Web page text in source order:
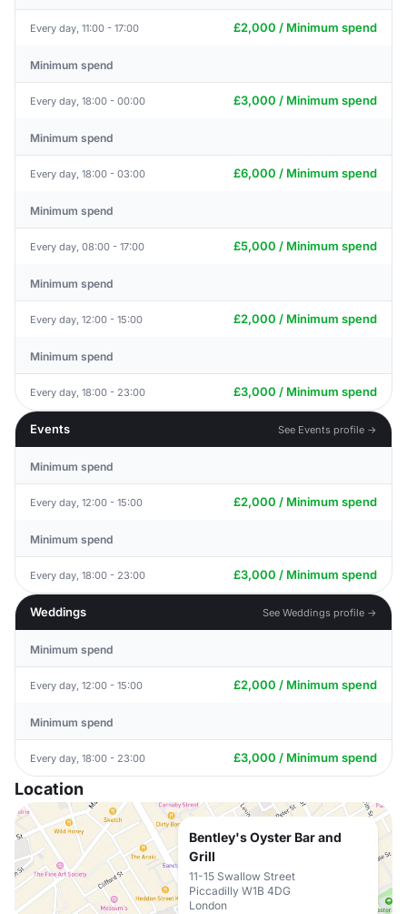
Every day, 11:00 - 17:00 £2,000 / Minimum spend
Minimum spend
Every day, 18:00 - 00:00 £3,000 / Minimum spend
Minimum spend
Every day, 18:00 - 03:00 £6,000 / Minimum spend
Minimum spend
Every day, 08:00 - 17:00 £5,000 / Minimum spend
Minimum spend
Every day, 12:00 - 15:00 £2,000 / Minimum spend
Minimum spend
Every day, 18:00 - 23:00 £3,000 / Minimum spend
Events See Events profile →
Minimum spend
Every day, 12:00 - 15:00 £2,000 / Minimum spend
Minimum spend
Every day, 18:00 - 23:00 £3,000 / Minimum spend
Weddings See Weddings profile →
Minimum spend
Every day, 12:00 - 15:00 £2,000 / Minimum spend
Minimum spend
Every day, 18:00 - 23:00 £3,000 / Minimum spend
Location
Bentley's Oyster Bar and
Grill
11-15 Swallow Street
Piccadilly W1B 4DG
London